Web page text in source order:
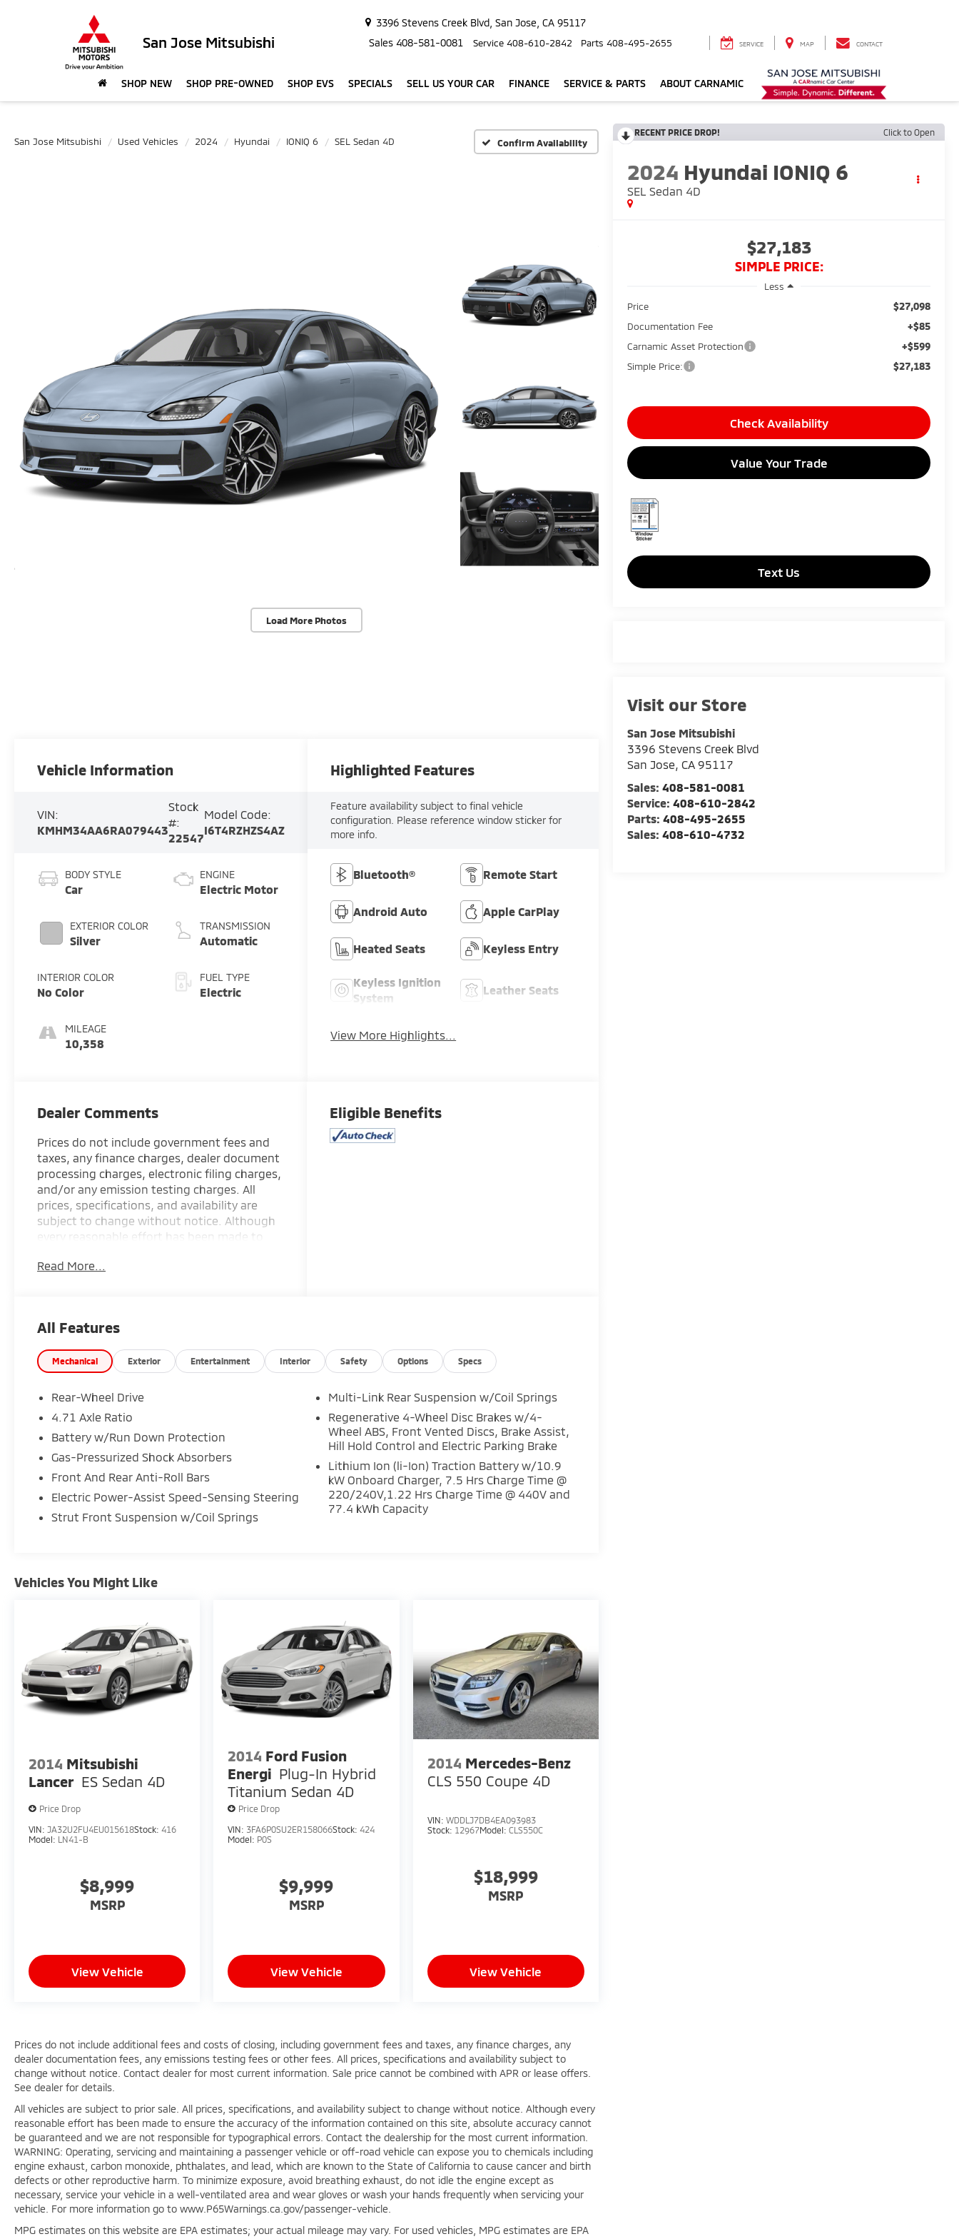
San Jose Mitsubishi
3396 Stevens Creek Blvd, San Jose, CA 95117
Sales 408-581-0081 Service 408-610-2842 Parts 408-495-2655 SERVICE MAP CONTACT
SHOP NEW SHOP PRE-OWNED SHOP EVS SPECIALS SELL US YOUR CAR FINANCE SERVICE & PARTS ABOUT CARNAMIC
San Jose Mitsubishi Used Vehicles 2024 Hyundai IONIQ 6 SEL Sedan 4D Confirm Availability
Load More Photos
RECENT PRICE DROP! Click to Open
2024 Hyundai IONIQ 6
SEL Sedan 4D
$27,183
SIMPLE PRICE:
Less
Price
$27,098
Documentation Fee +$85
Carnamic Asset Protection +$599
Simple Price: $27,183
Check Availability
Value Your Trade
Text Us
Visit our Store
San Jose Mitsubishi
3396 Stevens Creek Blvd
San Jose,CA 95117
Sales:408-581-0081
Service:408-610-2842
Parts:408-495-2655
Sales:408-610-4732
Vehicle Information
VIN:
KMHM34AA6RA079443
Stock
#:
22547
Model Code:
I6T4RZHZS4AZ
BODY STYLE
Car
EXTERIOR COLOR
Silver
INTERIOR COLOR
No Color
MILEAGE
10,358
ENGINE
Electric Motor
TRANSMISSION
Automatic
FUEL TYPE
Electric
Highlighted Features
Feature availability subject to final vehicle
configuration. Please reference window sticker for
more info.
Bluetooth® Remote Start
Android Auto Apple CarPlay
Heated Seats Keyless Entry
Keyless Ignition
System
Leather Seats
View More Highlights...
Dealer Comments
Prices do not include government fees and
taxes, any finance charges, dealer document
processing charges, electronic filing charges,
and/or any emission testing charges. All
prices, specifications, and availability are
subject to change without notice. Although
every reasonable effort has been made to
contained on this site, absolute accuracy
information.
Read More...
Eligible Benefits
All Features
Mechanical Exterior Entertainment Interior Safety Options Specs
Rear-Wheel Drive
4.71 Axle Ratio
Battery w/Run Down Protection
Gas-Pressurized Shock Absorbers
Front And Rear Anti-Roll Bars
Electric Power-Assist Speed-Sensing Steering
Strut Front Suspension w/Coil Springs
Multi-Link Rear Suspension w/Coil Springs
Regenerative 4-Wheel Disc Brakes w/4-
Wheel ABS, Front Vented Discs, Brake Assist,
Hill Hold Control and Electric Parking Brake
Lithium Ion (li-Ion) Traction Battery w/10.9
kW Onboard Charger, 7.5 Hrs Charge Time @
220/240V,1.22 Hrs Charge Time @ 440V and
77.4 kWh Capacity
Vehicles You Might Like
2014 Mitsubishi
Lancer ES Sedan 4D
Price Drop
VIN: JA32U2FU4EU015618Stock: 416
Model: LN41-B
$8,999
MSRP
View Vehicle
2014 Ford Fusion
Energi Plug-In Hybrid
Titanium Sedan 4D
Price Drop
VIN: 3FA6P0SU2ER158066Stock:424
Model: P0S
$9,999
MSRP
View Vehicle
2014 Mercedes-Benz
CLS 550 Coupe 4D
VIN: WDDLJ7DB4EA093983
Stock: 12967Model: CLS550C
$18,999
MSRP
View Vehicle
Prices do not include additional fees and costs of closing, including government fees and taxes, any finance charges, any
dealer documentation fees, any emissions testing fees or other fees. All prices, specifications and availability subject to
change without notice. Contact dealer for most current information. Sale price cannot be combined with APR or lease offers.
See dealer for details.
All vehicles are subject to prior sale. All prices, specifications, and availability subject to change without notice. Although every
reasonable effort has been made to ensure the accuracy of the information contained on this site, absolute accuracy cannot
be guaranteed and we are not responsible for typographical errors. Contact the dealership for the most current information.
WARNING: Operating, servicing and maintaining a passenger vehicle or off-road vehicle can expose you to chemicals including
engine exhaust, carbon monoxide, phthalates, and lead, which are known to the State of California to cause cancer and birth
defects or other reproductive harm. To minimize exposure, avoid breathing exhaust, do not idle the engine except as
necessary, service your vehicle in a well-ventilated area and wear gloves or wash your hands frequently when servicing your
vehicle. For more information go to www.P65Warnings.ca.gov/passenger-vehicle.
MPG estimates on this website are EPA estimates; your actual mileage may vary. For used vehicles, MPG estimates are EPA